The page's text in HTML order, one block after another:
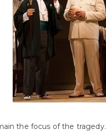
the focus of the tragedy.